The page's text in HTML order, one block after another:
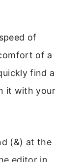
of
of a
find a
it with your
(&) at the
editor in